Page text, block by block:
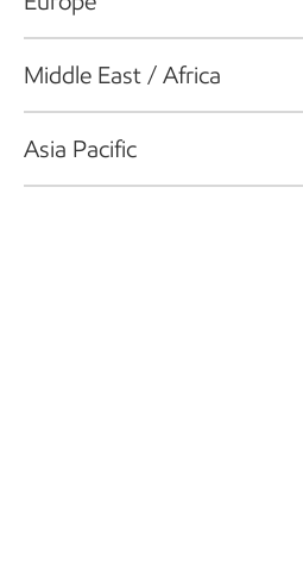
Middle East / Africa
Asia Pacific